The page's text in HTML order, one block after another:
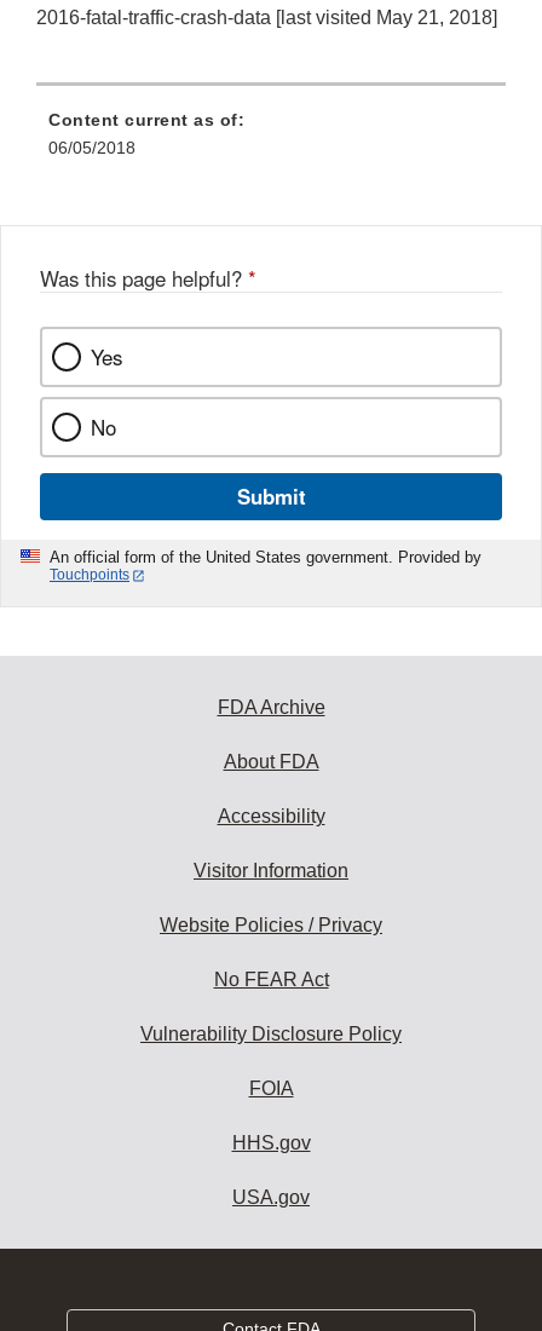
2016‐fatal‐traffic‐crash‐data [last visited May 21, 2018]
Content current as of:
06/05/2018
Was this page helpful? *
Yes
No
Submit
An official form of the United States government. Provided by
Touchpoints
FDA Archive
About FDA
Accessibility
Visitor Information
Website Policies / Privacy
No FEAR Act
Vulnerability Disclosure Policy
FOIA
HHS.gov
USA.gov